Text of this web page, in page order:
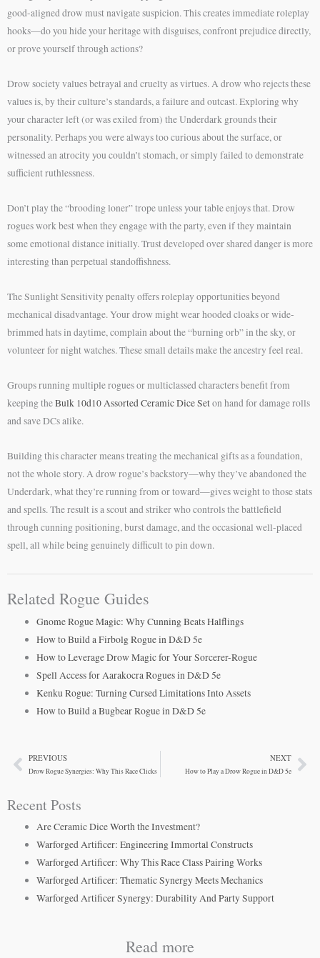
good-aligned drow must navigate suspicion. This creates immediate roleplay
hooks—do you hide your heritage with disguises, confront prejudice directly,
or prove yourself through actions?
Drow society values betrayal and cruelty as virtues. A drow who rejects these
values is, by their culture’s standards, a failure and outcast. Exploring why
your character left (or was exiled from) the Underdark grounds their
personality. Perhaps you were always too curious about the surface, or
witnessed an atrocity you couldn’t stomach, or simply failed to demonstrate
sufficient ruthlessness.
Don’t play the “brooding loner” trope unless your table enjoys that. Drow
rogues work best when they engage with the party, even if they maintain
some emotional distance initially. Trust developed over shared danger is more
interesting than perpetual standoffishness.
The Sunlight Sensitivity penalty offers roleplay opportunities beyond
mechanical disadvantage. Your drow might wear hooded cloaks or wide-
brimmed hats in daytime, complain about the “burning orb” in the sky, or
volunteer for night watches. These small details make the ancestry feel real.
Groups running multiple rogues or multiclassed characters benefit from
keeping theBulk 10d10 Assorted Ceramic Dice Seton hand for damage rolls
and save DCs alike.
Building this character means treating the mechanical gifts as a foundation,
not the whole story. A drow rogue’s backstory—why they’ve abandoned the
Underdark, what they’re running from or toward—gives weight to those stats
and spells. The result is a scout and striker who controls the battlefield
through cunning positioning, burst damage, and the occasional well-placed
spell, all while being genuinely difficult to pin down.
Related Rogue Guides
Gnome Rogue Magic: Why Cunning Beats Halflings
How to Build a Firbolg Rogue in D&D 5e
How to Leverage Drow Magic for Your Sorcerer-Rogue
Spell Access for Aarakocra Rogues in D&D 5e
Kenku Rogue: Turning Cursed Limitations Into Assets
How to Build a Bugbear Rogue in D&D 5e
PrevPREVIOUS
Drow Rogue Synergies: Why This Race Clicks
NEXT
How to Play a Drow Rogue in D&D 5e
Recent Posts
Are Ceramic Dice Worth the Investment?
Warforged Artificer: Engineering Immortal Constructs
Warforged Artificer: Why This Race Class Pairing Works
Warforged Artificer: Thematic Synergy Meets Mechanics
Warforged Artificer Synergy: Durability And Party Support
Read more